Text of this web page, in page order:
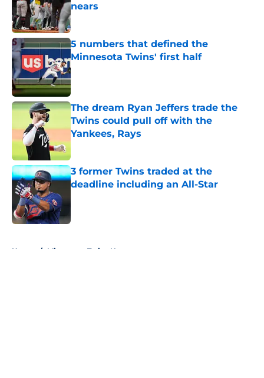
nears
Published by on Invalid Date
5 numbers that defined the
Minnesota Twins' first half
Published by on Invalid Date
The dream Ryan Jeffers trade the
Twins could pull off with the
Yankees, Rays
Published by on Invalid Date
3 former Twins traded at the
deadline including an All-Star
Home / Minnesota Twins News